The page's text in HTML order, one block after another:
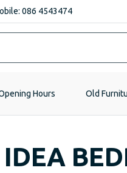
086 4543474
Hours Old
IDEA